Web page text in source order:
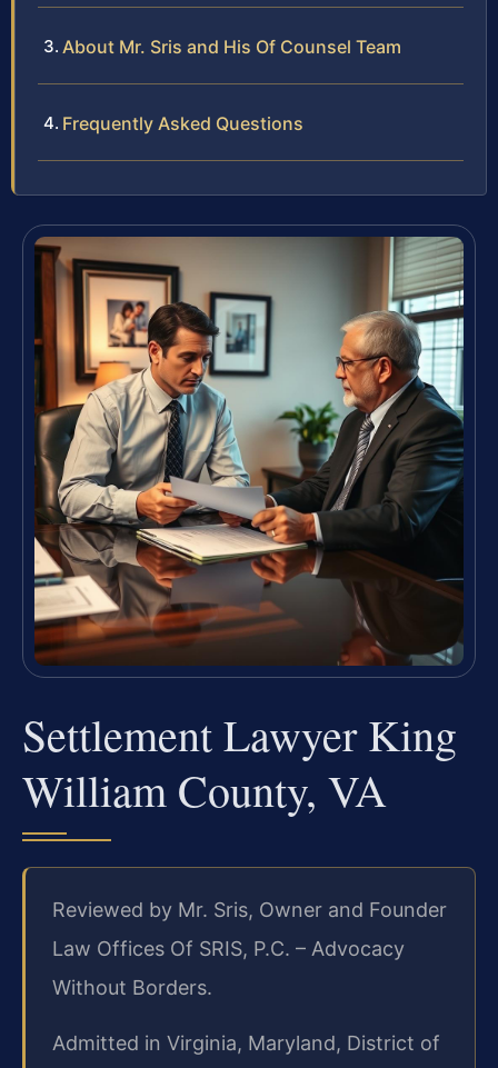
About Mr. Sris and His Of Counsel Team
Frequently Asked Questions
Settlement Lawyer King
William County, VA
Reviewed by Mr. Sris, Owner and Founder
Law Offices Of SRIS, P.C. – Advocacy
Without Borders.
Admitted in Virginia, Maryland, District of